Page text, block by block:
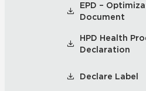
EPD –
Document
HPD Health
Declaration
Declare Label